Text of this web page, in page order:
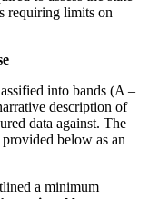
requiring limits on
into bands (A –
description of
data against. The
below as an
a minimum